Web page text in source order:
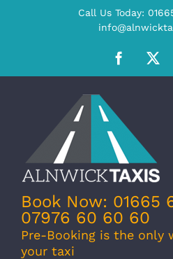
Call Us Today:
Facebook
X
Book Now: 01665
07976 60 60 60
Pre-Booking is the only
your taxi